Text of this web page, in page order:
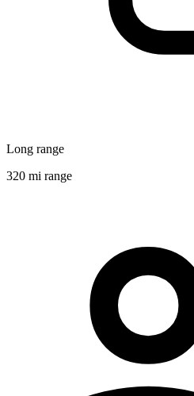
Long range
320 mi range